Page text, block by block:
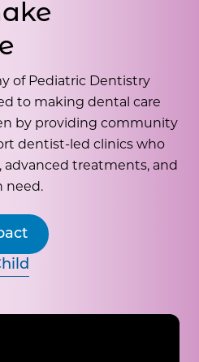
of Pediatric Dentistry
to making dental care
by providing community
dentist-led clinics who
advanced treatments, and
need.